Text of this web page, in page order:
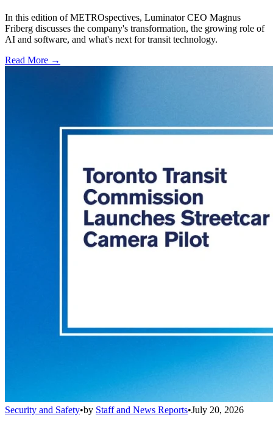
In this edition of METROspectives, Luminator CEO Magnus
Friberg discusses the company's transformation, the growing role of
AI and software, and what's next for transit technology.
Read More →
Security and Safety•by Staff and News Reports•July 20, 2026